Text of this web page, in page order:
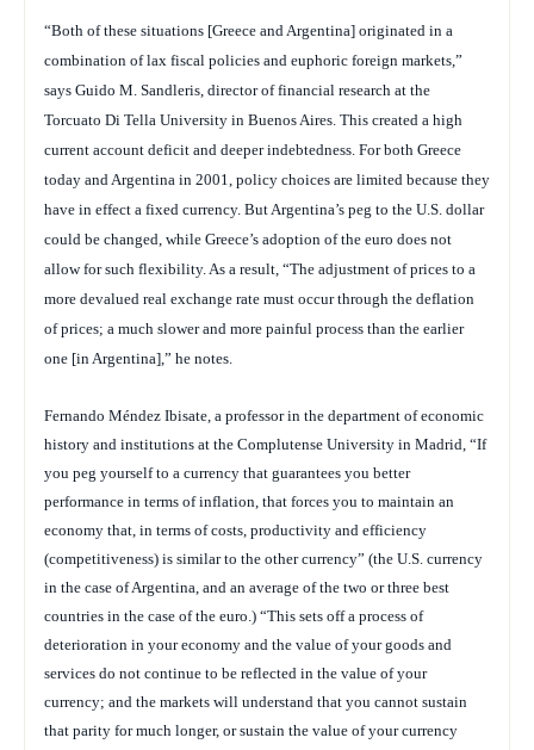
“Both of these situations [Greece and Argentina] originated in a
combination of lax fiscal policies and euphoric foreign markets,”
says Guido M. Sandleris, director of financial research at the
Torcuato Di Tella University in Buenos Aires. This created a high
current account deficit and deeper indebtedness. For both Greece
today and Argentina in 2001, policy choices are limited because they
have in effect a fixed currency. But Argentina’s peg to the U.S. dollar
could be changed, while Greece’s adoption of the euro does not
allow for such flexibility. As a result, “The adjustment of prices to a
more devalued real exchange rate must occur through the deflation
of prices; a much slower and more painful process than the earlier
one [in Argentina],” he notes.
Fernando Méndez Ibisate, a professor in the department of economic
history and institutions at the Complutense University in Madrid, “If
you peg yourself to a currency that guarantees you better
performance in terms of inflation, that forces you to maintain an
economy that, in terms of costs, productivity and efficiency
(competitiveness) is similar to the other currency” (the U.S. currency
in the case of Argentina, and an average of the two or three best
countries in the case of the euro.) “This sets off a process of
deterioration in your economy and the value of your goods and
services do not continue to be reflected in the value of your
currency; and the markets will understand that you cannot sustain
that parity for much longer, or sustain the value of your currency